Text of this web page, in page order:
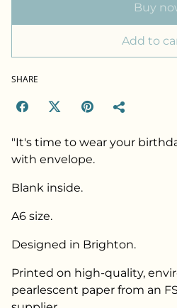
Buy
Add to
SHARE
"It's time to wear your
with envelope.
Blank inside.
A6 size.
Designed in Brighton.
Printed on high-quality,
pearlescent paper from an